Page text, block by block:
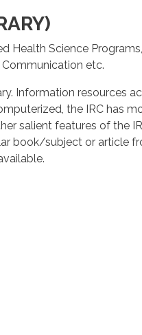
Science
etc.
Information resources
the IRC has
salient features of the
book/subject or article